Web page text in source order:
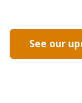
See our